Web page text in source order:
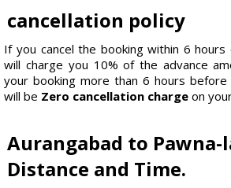
cancellation policy
If you cancel the booking within 6
will charge you 10% of the advance
your booking more than 6 hours
will be Zero cancellation charge on
Aurangabad to
Distance and Time.